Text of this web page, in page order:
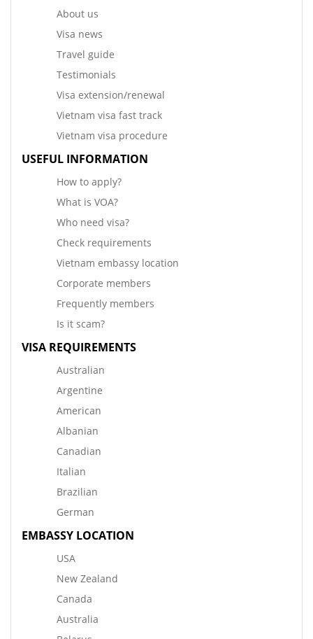
About us
Visa news
Travel guide
Testimonials
Visa extension/renewal
Vietnam visa fast track
Vietnam visa procedure
USEFUL INFORMATION
How to apply?
What is VOA?
Who need visa?
Check requirements
Vietnam embassy location
Corporate members
Frequently members
Is it scam?
VISA REQUIREMENTS
Australian
Argentine
American
Albanian
Canadian
Italian
Brazilian
German
EMBASSY LOCATION
USA
New Zealand
Canada
Australia